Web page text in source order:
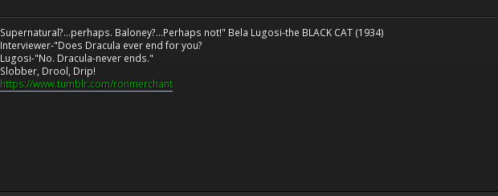
Supernatural?...perhaps. Baloney?...Perhaps not!" Bela Lugosi-the BLACK CAT (1934)
Interviewer-"Does Dracula ever end for you?
Lugosi-"No. Dracula-never ends."
Slobber, Drool, Drip!
https://www.tumblr.com/ronmerchant